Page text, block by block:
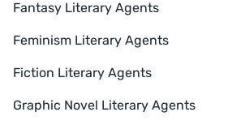
Fantasy Literary Agents
Feminism Literary Agents
Fiction Literary Agents
Graphic Novel Literary Agents